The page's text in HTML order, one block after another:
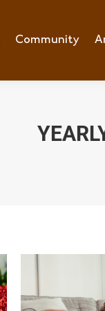
Community
Community